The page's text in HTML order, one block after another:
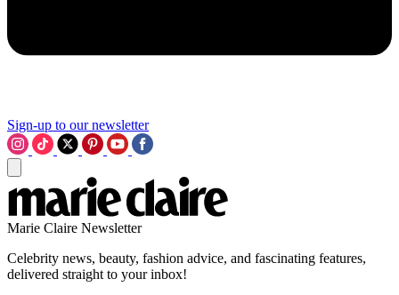
Sign-up to our newsletter
Marie Claire Newsletter
Celebrity news, beauty, fashion advice, and fascinating features,
delivered straight to your inbox!